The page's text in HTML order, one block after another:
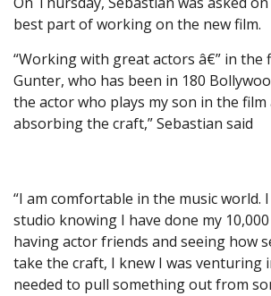
best part of working on the new film.
“Working with great actors â€” in the
Gunter, who has been in 180
the actor who plays my son in the film
absorbing the craft,” Sebastian said
“I am comfortable in the music world.
studio knowing I have done my
having actor friends and seeing how
take the craft, I knew I was venturing
needed to pull something out from